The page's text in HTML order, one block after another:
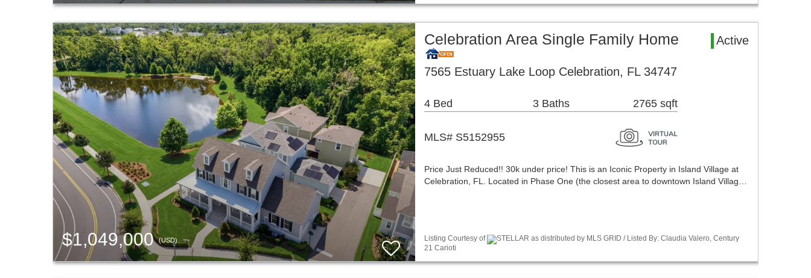
$1,049,000(USD)
Celebration Area Single Family Home Active
7565 Estuary Lake Loop Celebration, FL 34747
4 Bed 3 Baths 2765 sqft
MLS# S5152955
Price Just Reduced!! 30k under price! This is an Iconic Property in Island Village at
Celebration, FL. Located in Phase One (the closest area to downtown Island Villag…
Listing Courtesy of
STELLAR as distributed by MLS GRID / Listed By: Claudia Valero, Century
21 Carioti